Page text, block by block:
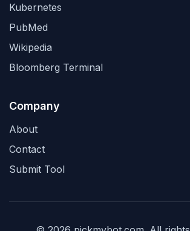
Kubernetes
PubMed
Wikipedia
Bloomberg Terminal
Company
About
Contact
Submit Tool